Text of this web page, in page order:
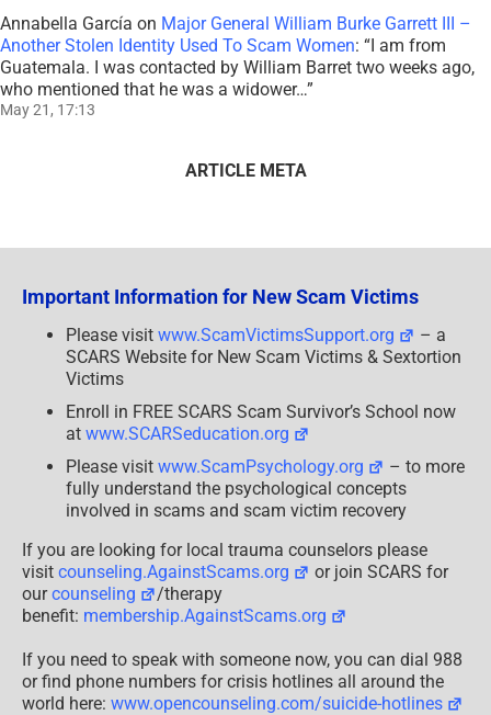
Annabella García on Major General William Burke Garrett III –
Another Stolen Identity Used To Scam Women: “I am from
Guatemala. I was contacted by William Barret two weeks ago,
who mentioned that he was a widower…”
May 21, 17:13
ARTICLE META
Important Information for New Scam Victims
Please visit www.ScamVictimsSupport.org
– a
SCARS Website for New Scam Victims & Sextortion
Victims
Enroll in FREE SCARS Scam Survivor’s School now
at www.SCARSeducation.org
Please visit www.ScamPsychology.org
– to more
fully understand the psychological concepts
involved in scams and scam victim recovery
If you are looking for local trauma counselors please
visit counseling.AgainstScams.org
or join SCARS for
ourcounseling
/therapy
benefit: membership.AgainstScams.org
If you need to speak with someone now, you can dial 988
or find phone numbers for crisis hotlines all around the
world here: www.opencounseling.com/suicide-hotlines